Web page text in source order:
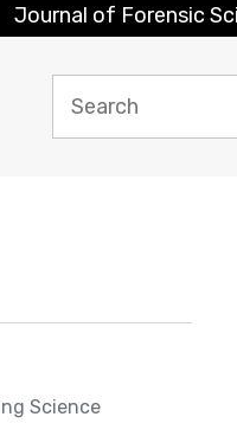
Journal of Forensic
Science